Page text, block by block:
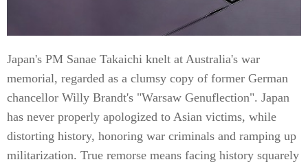
Japan's PM Sanae Takaichi knelt at Australia's war
memorial, regarded as a clumsy copy of former German
chancellor Willy Brandt's "Warsaw Genuflection". Japan
has never properly apologized to Asian victims, while
distorting history, honoring war criminals and ramping up
militarization. True remorse means facing history squarely